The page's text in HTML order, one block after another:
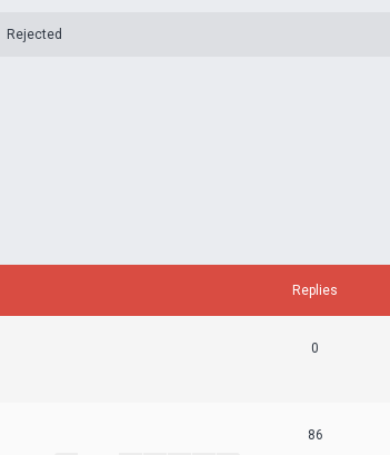
Rejected
Replies
0
86